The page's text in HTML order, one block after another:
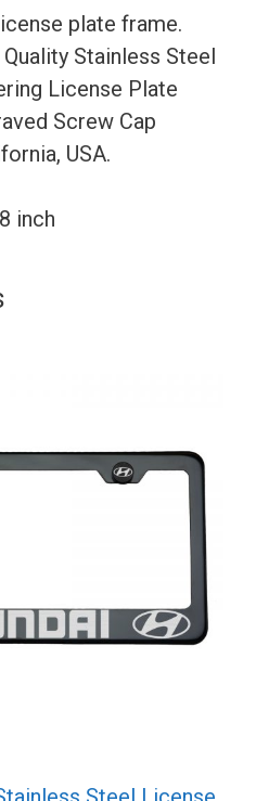
plate frame.
Stainless Steel
License Plate
Screw Cap
USA.
inch